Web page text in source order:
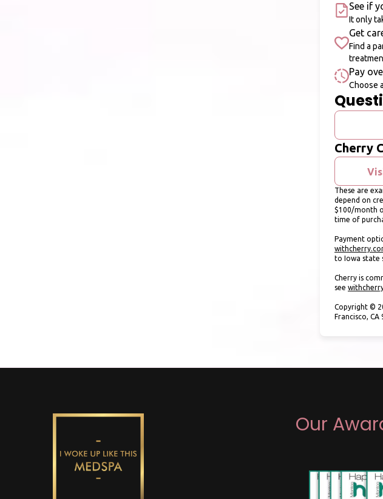
See if
It only
Get
Find a
Pay
Choose
Cherry
These are
depend on
$100/month
time of
Payment
to Iowa state
Cherry is
see
Copyright ©
Francisco, CA
Our